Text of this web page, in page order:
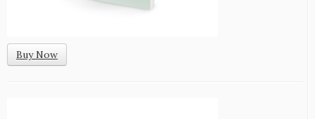
Buy Now